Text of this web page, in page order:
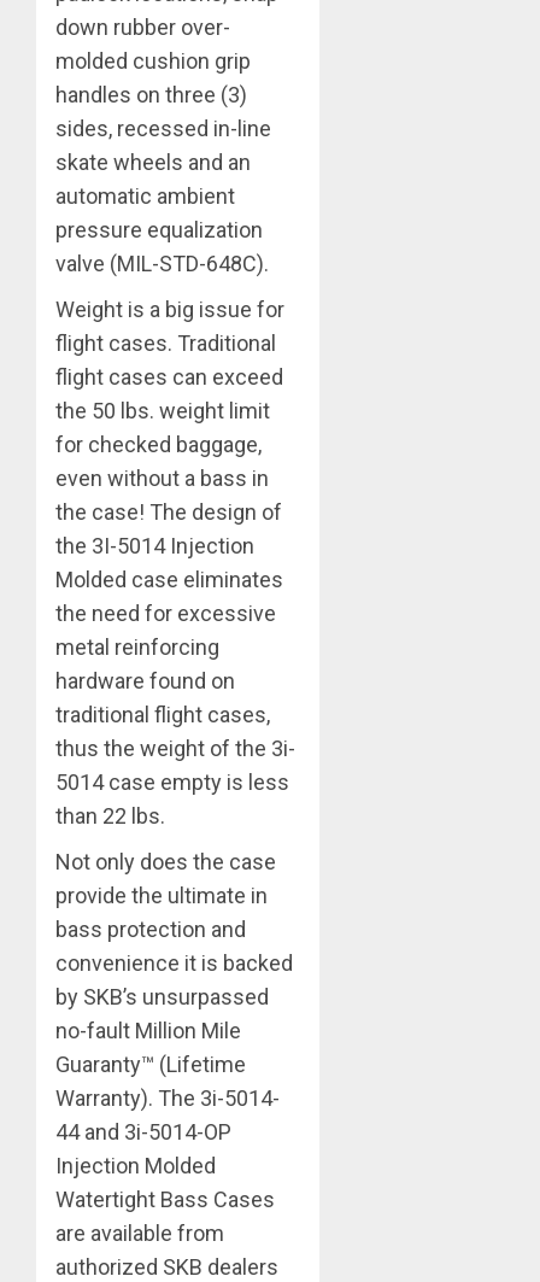
down rubber over-
molded cushion grip
handles on three (3)
sides, recessed in-line
skate wheels and an
automatic ambient
pressure equalization
valve (MIL-STD-648C).
Weight is a big issue for
flight cases. Traditional
flight cases can exceed
the 50 lbs. weight limit
for checked baggage,
even without a bass in
the case! The design of
the 3I-5014 Injection
Molded case eliminates
the need for excessive
metal reinforcing
hardware found on
traditional flight cases,
thus the weight of the 3i-
5014 case empty is less
than 22 lbs.
Not only does the case
provide the ultimate in
bass protection and
convenience it is backed
by SKB’s unsurpassed
no-fault Million Mile
Guaranty™ (Lifetime
Warranty). The 3i-5014-
44 and 3i-5014-OP
Injection Molded
Watertight Bass Cases
are available from
authorized SKB dealers